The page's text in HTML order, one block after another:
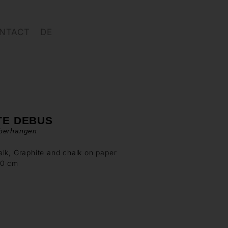
DE
DEBUS
Graphite and chalk on paper
cm